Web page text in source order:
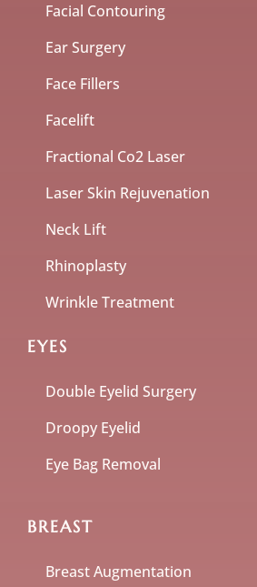
Facial Contouring
Ear Surgery
Face Fillers
Facelift
Fractional Co2 Laser
Laser Skin Rejuvenation
Neck Lift
Rhinoplasty
Wrinkle Treatment
EYES
Double Eyelid Surgery
Droopy Eyelid
Eye Bag Removal
BREAST
Breast Augmentation